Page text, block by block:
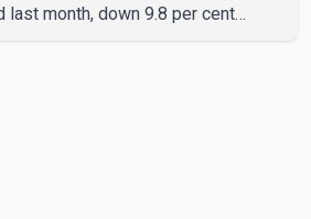
month, down 9.8 per cent